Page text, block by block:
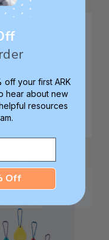
Flippable
Fidget (2
rating
Options
Texture
off your first ARK
hear about new
resources
Off